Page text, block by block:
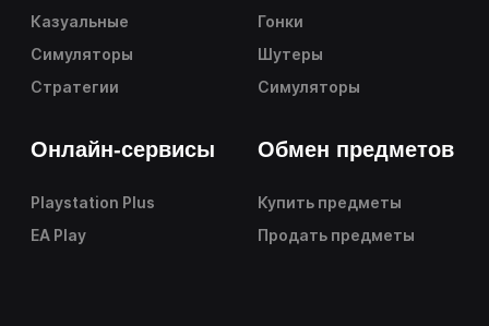
Казуальные
Симуляторы
Стратегии
Гонки
Шутеры
Симуляторы
Онлайн-сервисы
Playstation Plus
EA Play
Обмен предметов
Купить предметы
Продать предметы